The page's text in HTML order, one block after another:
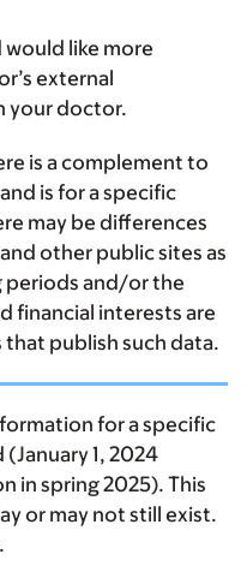
would like more
external
your doctor.
is a complement to
is for a specific
may be differences
other public sites as
and/or the
financial interests are
publish such data.
for a specific
1, 2024
in spring 2025). This
or may not still exist.